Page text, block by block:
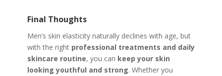
Final Thoughts
Men’s skin elasticity naturally declines with age, but
with the right professional treatments and daily
skincare routine, you can keep your skin
looking youthful and strong. Whether you